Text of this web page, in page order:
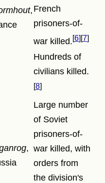
, French
prisoners-of-
war killed. 6 7
,
Hundreds of
civilians killed.
8
Large number
of Soviet
prisoners-of-
war killed, with
orders from
the division's